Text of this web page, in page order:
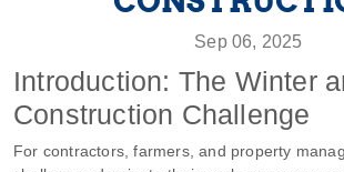
Sep 06, 2025
Introduction: The Winter
Construction Challenge
For contractors, farmers, and property